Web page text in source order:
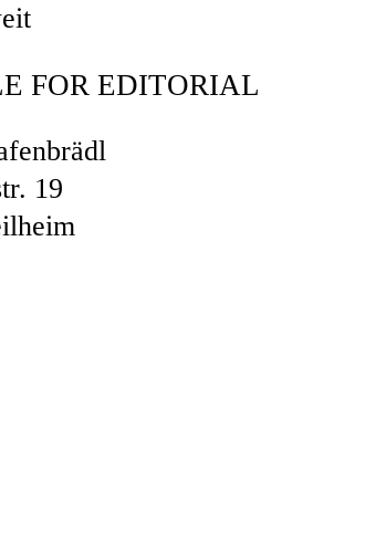
FOR EDITORIAL
19